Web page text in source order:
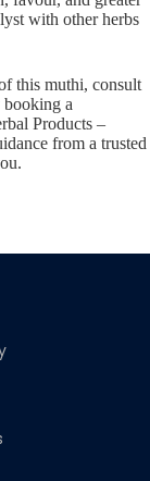
with other herbs
this muthi, consult
booking a
Products –
from a trusted